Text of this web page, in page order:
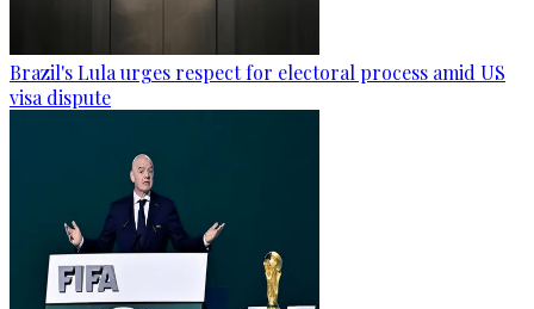
Brazil's Lula urges respect for electoral process amid US
visa dispute